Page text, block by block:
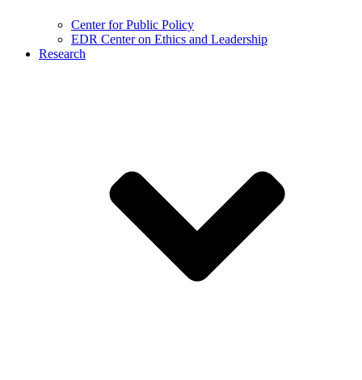
Center for Public Policy
EDR Center on Ethics and Leadership
Research